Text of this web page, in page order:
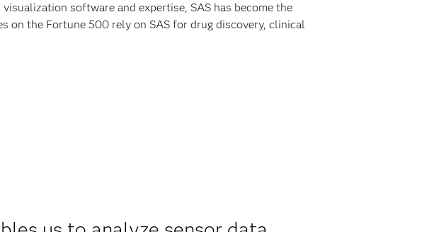
software and expertise, SAS has become the
on the Fortune 500 rely on SAS for drug discovery, clinical